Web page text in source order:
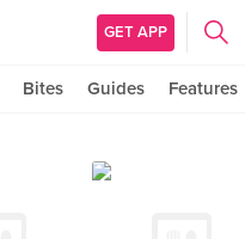
GET APP
Bites Guides Features